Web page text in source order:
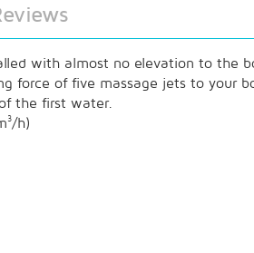
with almost no elevation to the
force of five massage jets to your
the first water.
h)